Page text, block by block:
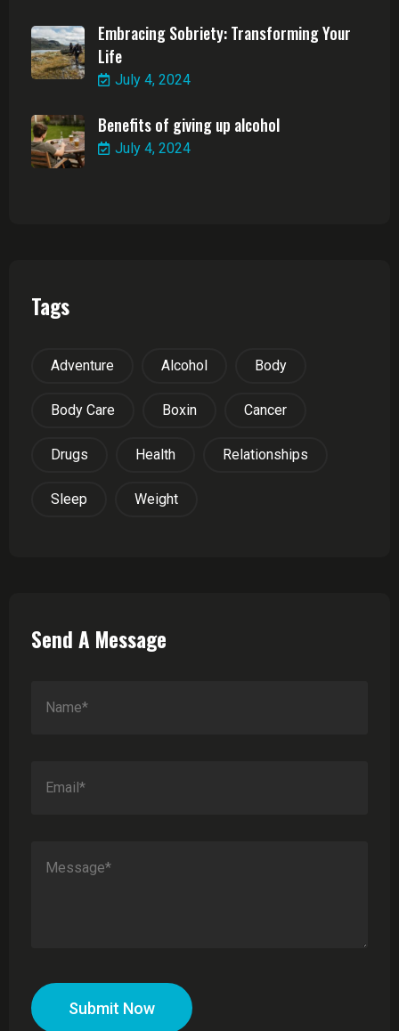
Embracing Sobriety: Transforming Your
Life
July 4, 2024
Benefits of giving up alcohol
July 4, 2024
Tags
Adventure Alcohol Body
Body Care Boxin Cancer
Drugs Health Relationships
Sleep Weight
Send A Message
Submit Now